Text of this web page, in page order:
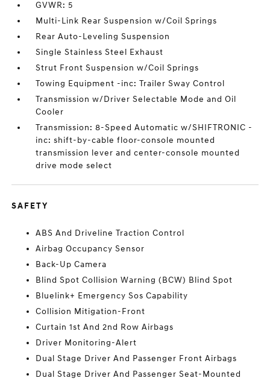
GVWR: 5
Multi-Link Rear Suspension w/Coil Springs
Rear Auto-Leveling Suspension
Single Stainless Steel Exhaust
Strut Front Suspension w/Coil Springs
Towing Equipment -inc: Trailer Sway Control
Transmission w/Driver Selectable Mode and Oil
Cooler
Transmission: 8-Speed Automatic w/SHIFTRONIC -
inc: shift-by-cable floor-console mounted
transmission lever and center-console mounted
drive mode select
SAFETY
ABS And Driveline Traction Control
Airbag Occupancy Sensor
Back-Up Camera
Blind Spot Collision Warning (BCW) Blind Spot
Bluelink+ Emergency Sos Capability
Collision Mitigation-Front
Curtain 1st And 2nd Row Airbags
Driver Monitoring-Alert
Dual Stage Driver And Passenger Front Airbags
Dual Stage Driver And Passenger Seat-Mounted